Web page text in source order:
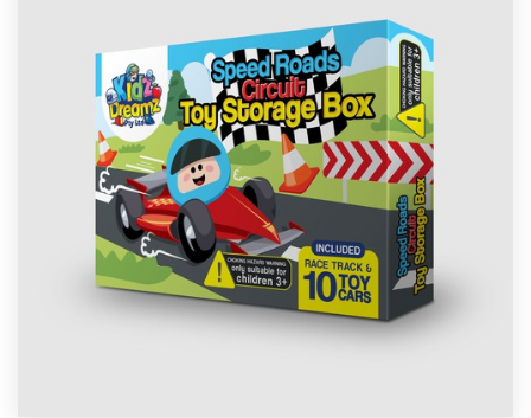
Help Center
Resources
Become a designer